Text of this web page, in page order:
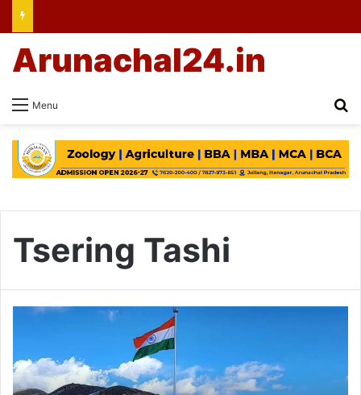
Menu
Arunachal24.in
Tsering Tashi